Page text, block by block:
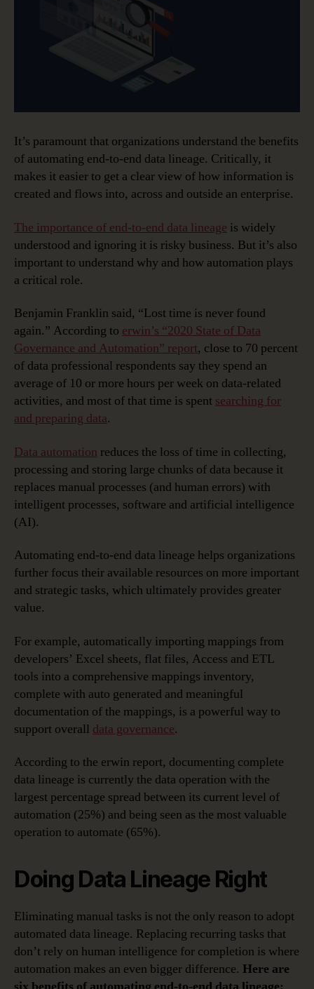
It’s paramount that organizations understand the benefits
of automating end-to-end data lineage. Critically, it
makes it easier to get a clear view of how information is
created and flows into, across and outside an enterprise.
The importance of end-to-end data lineage is widely
understood and ignoring it is risky business. But it’s also
important to understand why and how automation plays
a critical role.
Benjamin Franklin said, “Lost time is never found
again.” According to erwin’s “2020 State of Data
Governance and Automation” report, close to 70 percent
of data professional respondents say they spend an
average of 10 or more hours per week on data-related
activities, and most of that time is spent searching for
and preparing data.
Data automation reduces the loss of time in collecting,
processing and storing large chunks of data because it
replaces manual processes (and human errors) with
intelligent processes, software and artificial intelligence
(AI).
Automating end-to-end data lineage helps organizations
further focus their available resources on more important
and strategic tasks, which ultimately provides greater
value.
For example, automatically importing mappings from
developers’ Excel sheets, flat files, Access and ETL
tools into a comprehensive mappings inventory,
complete with auto generated and meaningful
documentation of the mappings, is a powerful way to
support overall data governance.
According to the erwin report, documenting complete
data lineage is currently the data operation with the
largest percentage spread between its current level of
automation (25%) and being seen as the most valuable
operation to automate (65%).
Doing Data Lineage Right
Eliminating manual tasks is not the only reason to adopt
automated data lineage. Replacing recurring tasks that
don’t rely on human intelligence for completion is where
automation makes an even bigger difference. Here are